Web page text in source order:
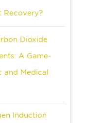
Recovery?
Dioxide
A Game-
and Medical
Induction